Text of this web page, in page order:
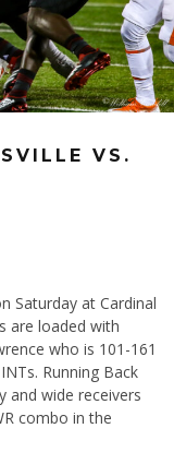
VS.
Saturday at Cardinal
are loaded with
who is 101-161
Running Back
and wide receivers
combo in the